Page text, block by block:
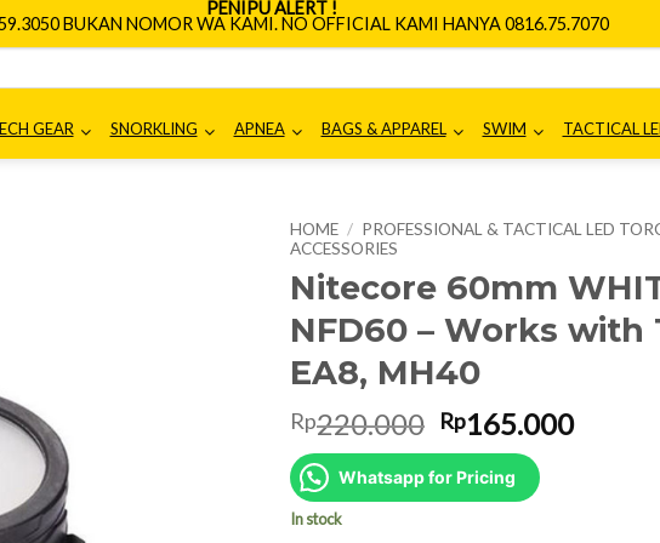
PENIPU ALERT !
BUKAN NOMOR WA KAMI. NO OFFICIAL KAMI HANYA 0816.75.7070
GEAR SNORKLING APNEA BAGS & APPAREL SWIM TACTICAL
HOME / PROFESSIONAL & TACTICAL LED
ACCESSORIES
Nitecore 60mm
NFD60 – Works with
EA8, MH40
Rp220.000 Original
price
was:
Rp220.000.
Rp165.000Current
Whatsapp for Pricing
In stock